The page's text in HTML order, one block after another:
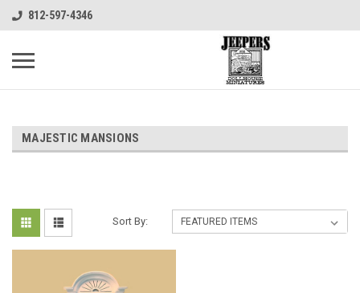
812-597-4346
MAJESTIC MANSIONS
Sort By: